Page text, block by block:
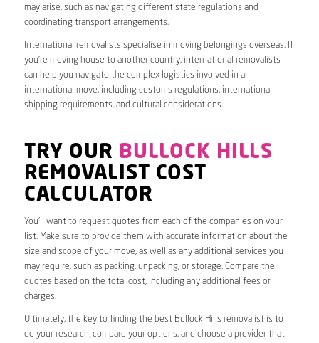
may arise, such as navigating different state regulations and
coordinating transport arrangements.
International removalists specialise in moving belongings overseas. If
you’re moving house to another country, international removalists
can help you navigate the complex logistics involved in an
international move, including customs regulations, international
shipping requirements, and cultural considerations.
TRY OUR BULLOCK HILLS
REMOVALIST COST
CALCULATOR
You’ll want to request quotes from each of the companies on your
list. Make sure to provide them with accurate information about the
size and scope of your move, as well as any additional services you
may require, such as packing, unpacking, or storage. Compare the
quotes based on the total cost, including any additional fees or
charges.
Ultimately, the key to finding the best Bullock Hills removalist is to
do your research, compare your options, and choose a provider that